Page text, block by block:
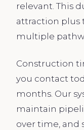
relevant. This
attraction
multiple
Construction
you contact
months. Our
maintain
over time, and